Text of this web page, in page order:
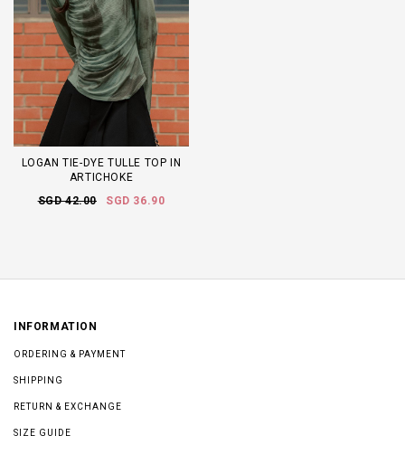
LOGAN TIE-DYE TULLE TOP IN
ARTICHOKE
SGD 42.00
SGD 36.90
INFORMATION
ORDERING & PAYMENT
SHIPPING
RETURN & EXCHANGE
SIZE GUIDE